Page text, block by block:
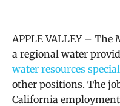
APPLE VALLEY – The
a regional water
water resources
other positions. The
California